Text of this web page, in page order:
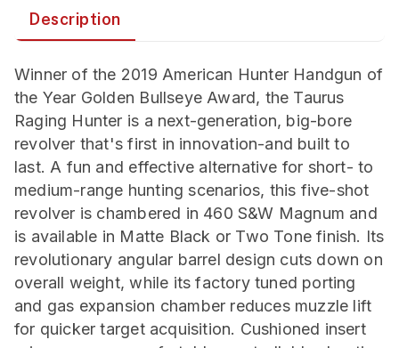
Description
Winner of the 2019 American Hunter Handgun of
the Year Golden Bullseye Award, the Taurus
Raging Hunter is a next-generation, big-bore
revolver that's first in innovation-and built to
last. A fun and effective alternative for short- to
medium-range hunting scenarios, this five-shot
revolver is chambered in 460 S&W Magnum and
is available in Matte Black or Two Tone finish. Its
revolutionary angular barrel design cuts down on
overall weight, while its factory tuned porting
and gas expansion chamber reduces muzzle lift
for quicker target acquisition. Cushioned insert